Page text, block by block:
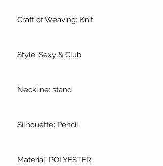
Craft of Weaving: Knit
Style: Sexy & Club
Neckline: stand
Silhouette: Pencil
Material: POLYESTER